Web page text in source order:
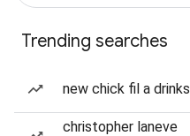
Trending searches
new chick fil a drinks
christopher laneve